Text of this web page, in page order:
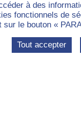
à des
fonctionnels de
le bouton «
Tout accepter